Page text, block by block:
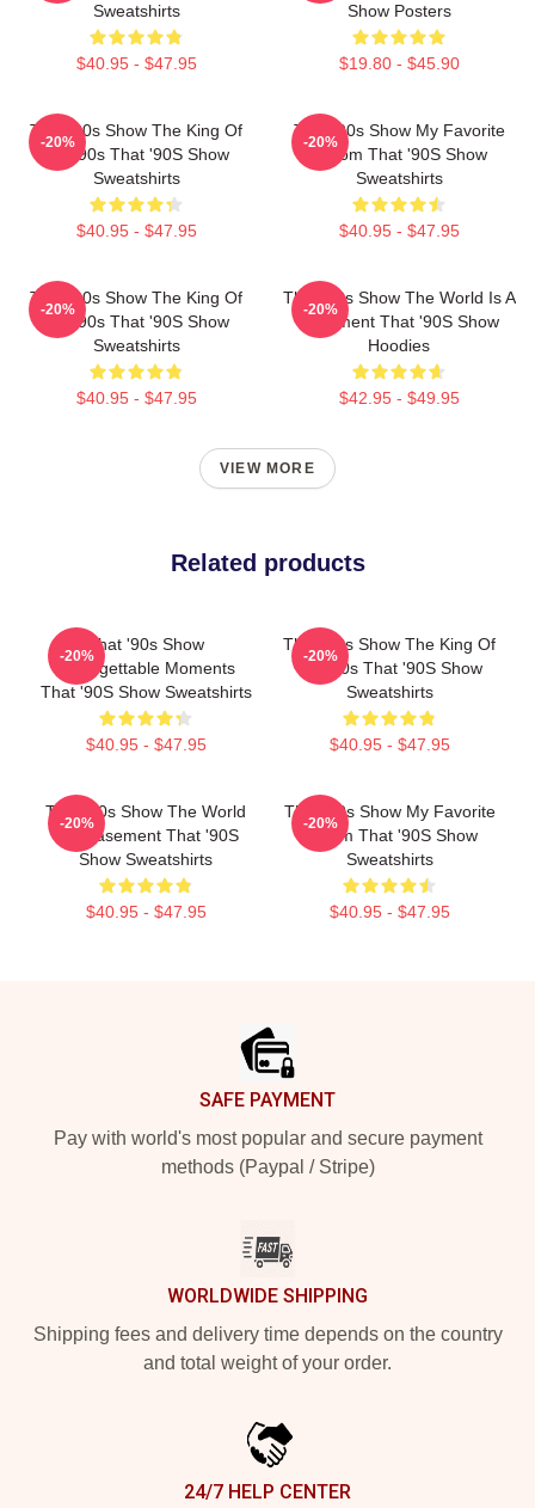
Sweatshirts
$40.95 - $47.95
Show Posters
$19.80 - $45.90
That '90s Show The King Of
The 90s That '90S Show
Sweatshirts
$40.95 - $47.95
-20%
That '90s Show My Favorite
Sitcom That '90S Show
Sweatshirts
$40.95 - $47.95
-20%
That '90s Show The King Of
The 90s That '90S Show
Sweatshirts
$40.95 - $47.95
-20%
That '90s Show The World Is A
Basement That '90S Show
Hoodies
$42.95 - $49.95
-20%
VIEW MORE
Related products
That '90s Show
Unforgettable Moments
That '90S Show Sweatshirts
$40.95 - $47.95
-20%
That '90s Show The King Of
The 90s That '90S Show
Sweatshirts
$40.95 - $47.95
-20%
That '90s Show The World
Is A Basement That '90S
Show Sweatshirts
$40.95 - $47.95
-20%
That '90s Show My Favorite
Sitcom That '90S Show
Sweatshirts
$40.95 - $47.95
-20%
SAFE PAYMENT
Pay with world's most popular and secure payment
methods (Paypal / Stripe)
WORLDWIDE SHIPPING
Shipping fees and delivery time depends on the country
and total weight of your order.
24/7 HELP CENTER